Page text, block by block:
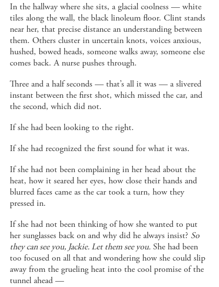
In the hallway where she sits, a glacial coolness — white
tiles along the wall, the black linoleum floor. Clint stands
near her, that precise distance an understanding between
them. Others cluster in uncertain knots, voices anxious,
hushed, bowed heads, someone walks away, someone else
comes back. A nurse pushes through.
Three and a half seconds — that’s all it was — a slivered
instant between the first shot, which missed the car, and
the second, which did not.
If she had been looking to the right.
If she had recognized the first sound for what it was.
If she had not been complaining in her head about the
heat, how it seared her eyes, how close their hands and
blurred faces came as the car took a turn, how they
pressed in.
If she had not been thinking of how she wanted to put
her sunglasses back on and why did he always insist? So
they can see you, Jackie. Let them see you. She had been
too focused on all that and wondering how she could slip
away from the grueling heat into the cool promise of the
tunnel ahead —